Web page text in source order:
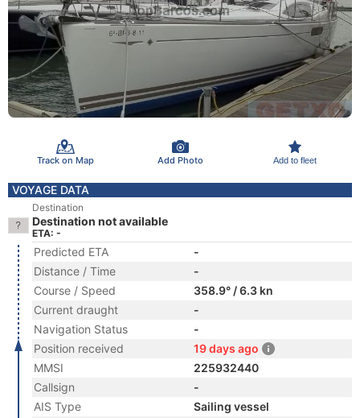
Track on Map Add Photo Add to fleet
VOYAGE DATA
Destination
Destination not available
ETA: -
Predicted ETA
-
Distance / Time
-
Course / Speed
358.9° / 6.3 kn
Current draught
-
Navigation Status
-
Position received
19 days ago
MMSI
225932440
Callsign
-
AIS Type
Sailing vessel